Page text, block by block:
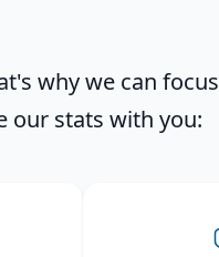
why we can
our stats with you: